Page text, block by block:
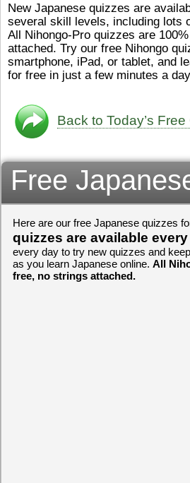
author) に なるのは とて
も むずかしいそうです。よ
かったら、このYouTubeを見
てくださいね。 [/font][/color]
[/size]https://
v=psCoMkMOQlY[/color]
New Japanese quizzes are
several skill levels, including lots
All Nihongo-Pro quizzes are
attached. Try our free Nihongo
smartphone, iPad, or tablet, and
for free in just a few minutes a
Back to Today’s
Free
Here are our free Japanese quizzes
quizzes are available
every day to try new quizzes and
as you learn Japanese online. All
free, no strings attached.